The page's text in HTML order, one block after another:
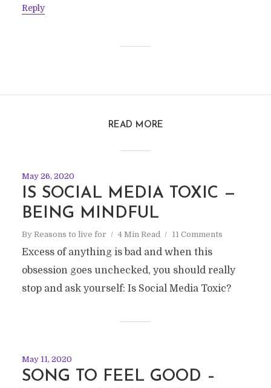
Reply
READ MORE
May 26, 2020
IS SOCIAL MEDIA TOXIC —
BEING MINDFUL
By Reasons to live for 4 Min Read 11 Comments
Excess of anything is bad and when this
obsession goes unchecked, you should really
stop and ask yourself: Is Social Media Toxic?
May 11, 2020
SONG TO FEEL GOOD –